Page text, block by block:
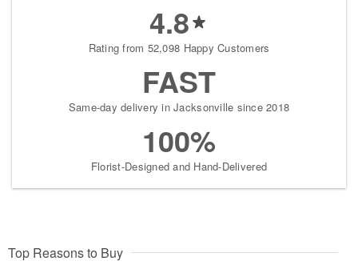
4.8
Rating from 52,098 Happy Customers
FAST
Same-day delivery in Jacksonville since 2018
100%
Florist-Designed and Hand-Delivered
Top Reasons to Buy